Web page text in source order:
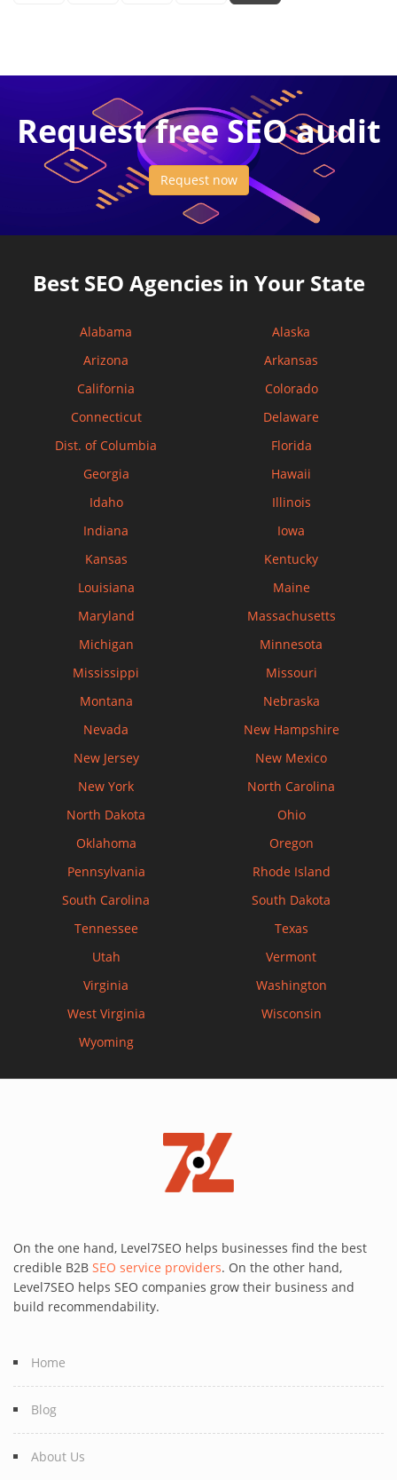
Request free SEO audit
Request now
Best SEO Agencies in Your State
Alabama
Alaska
Arizona
Arkansas
California
Colorado
Connecticut
Delaware
Dist. of Columbia
Florida
Georgia
Hawaii
Idaho
Illinois
Indiana
Iowa
Kansas
Kentucky
Louisiana
Maine
Maryland
Massachusetts
Michigan
Minnesota
Mississippi
Missouri
Montana
Nebraska
Nevada
New Hampshire
New Jersey
New Mexico
New York
North Carolina
North Dakota
Ohio
Oklahoma
Oregon
Pennsylvania
Rhode Island
South Carolina
South Dakota
Tennessee
Texas
Utah
Vermont
Virginia
Washington
West Virginia
Wisconsin
Wyoming
On the one hand, Level7SEO helps businesses find the best
credible B2B SEO service providers. On the other hand,
Level7SEO helps SEO companies grow their business and
build recommendability.
Home
Blog
About Us